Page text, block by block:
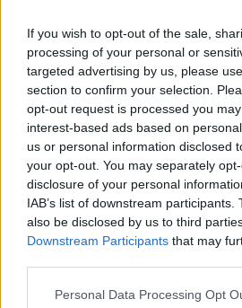
If you wish to opt-out of the sale,
processing of your personal or
targeted advertising by us, please
section to confirm your selection.
opt-out request is processed you
interest-based ads based on
us or personal information disclosed
your opt-out. You may separately
disclosure of your personal
IAB’s list of downstream
also be disclosed by us to third
Downstream Participants that may
Please note that this website/app
Personal Data Processing Opt
POPULAR VIDEOS
Κεντρικό...|07.08.2026 19:53
Κεντρικό δελτίο